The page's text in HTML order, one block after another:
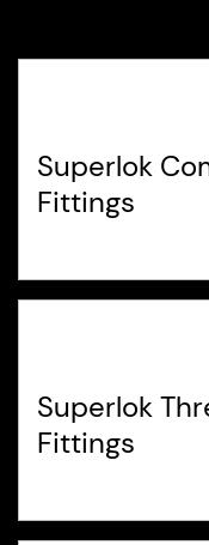
Superlok
Fittings
Superlok
Fittings